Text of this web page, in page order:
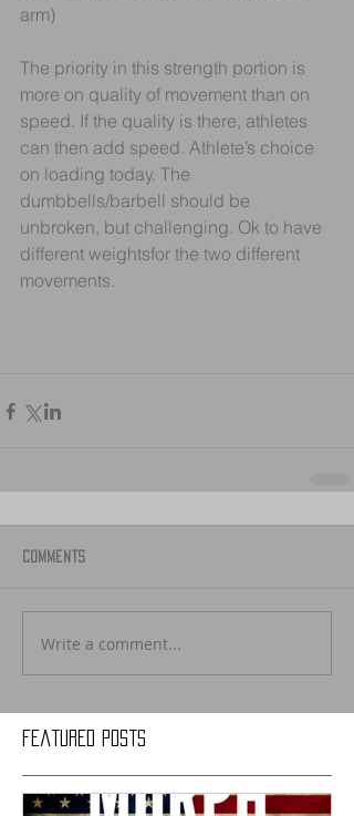
Featured Posts
arm)
The priority in this strength portion is
more on quality of movement than on
speed. If the quality is there, athletes
can then add speed. Athlete’s choice
on loading today. The
dumbbells/barbell should be
unbroken, but challenging. Ok to have
different weightsfor the two different
movements.
Comments
Write a comment...